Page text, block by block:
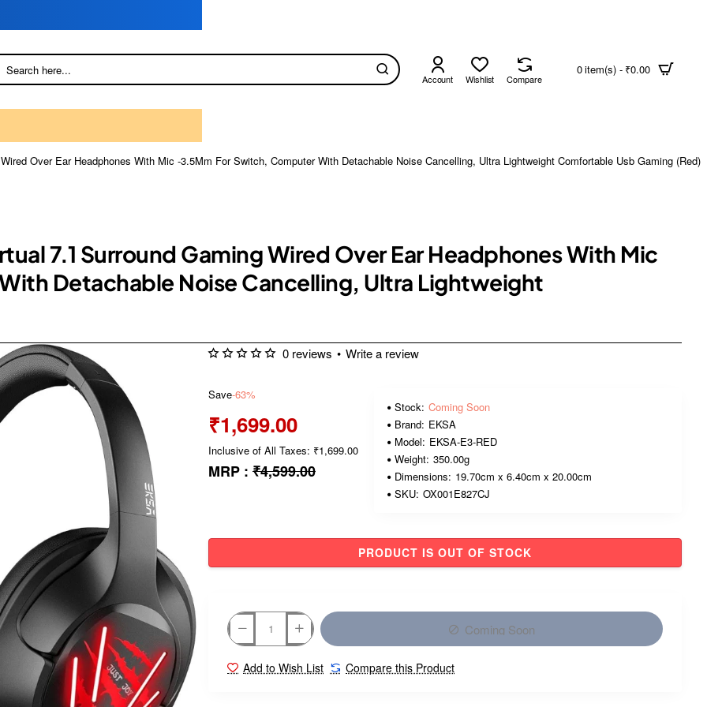
Account Wishlist Compare
0 item(s) - ₹0.00
Over Ear Headphones With Mic -3.5Mm For Switch, Computer With Detachable Noise Cancelling, Ultra Lightweight Comfortable Usb Gaming (Red)
7.1 Surround Gaming Wired Over Ear Headphones With Mic
Detachable Noise Cancelling, Ultra Lightweight
0 reviews • Write a review
Save-63%
₹1,699.00
Inclusive of All Taxes: ₹1,699.00
MRP : ₹4,599.00
Stock: Coming Soon
Brand: EKSA
Model: EKSA-E3-RED
Weight: 350.00g
Dimensions: 19.70cm x 6.40cm x 20.00cm
SKU: OX001E827CJ
PRODUCT IS OUT OF STOCK
Coming Soon
Add to Wish List Compare this Product